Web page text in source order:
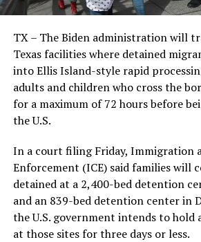
TX – The Biden administration will
Texas facilities where detained
into Ellis Island-style rapid
adults and children who cross the
for a maximum of 72 hours before
the U.S.
In a court filing Friday, Immigration
Enforcement (ICE) said families will
detained at a 2,400-bed detention
and an 839-bed detention center in
the U.S. government intends to hold
at those sites for three days or less.